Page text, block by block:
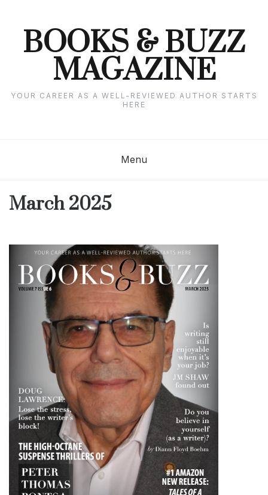
contentBOOKS & BUZZ
MAGAZINE
YOUR CAREER AS A WELL-REVIEWED AUTHOR STARTS
HERE
Menu
March 2025